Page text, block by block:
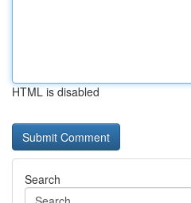
HTML is disabled
Search